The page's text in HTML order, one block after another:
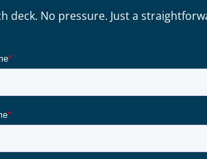
deck. No pressure. Just a